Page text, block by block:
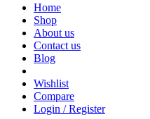
Home
Shop
About us
Contact us
Blog
Wishlist
Compare
Login / Register